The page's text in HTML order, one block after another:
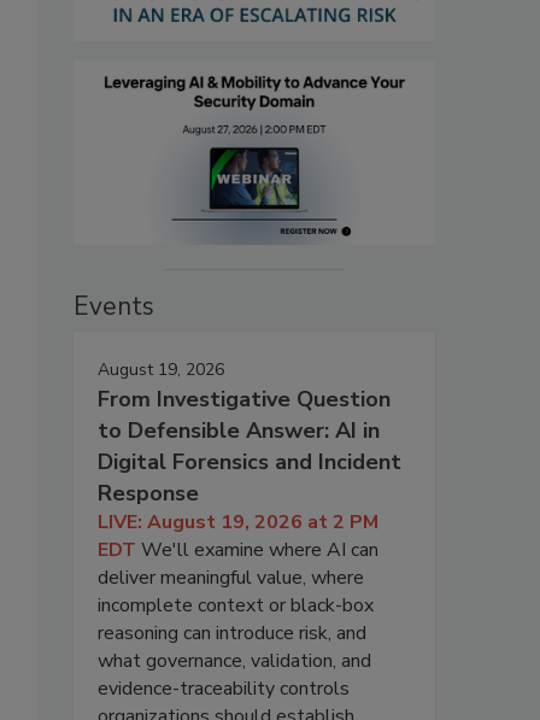
Events
August 19, 2026
From Investigative Question
to Defensible Answer: AI in
Digital Forensics and Incident
Response
LIVE: August 19, 2026 at 2 PM
EDT We'll examine where AI can
deliver meaningful value, where
incomplete context or black-box
reasoning can introduce risk, and
what governance, validation, and
evidence-traceability controls